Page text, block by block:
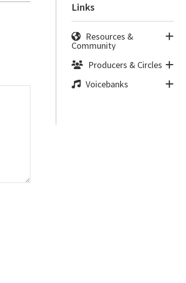
Links
Resources &
Community
Producers & Circles
Voicebanks